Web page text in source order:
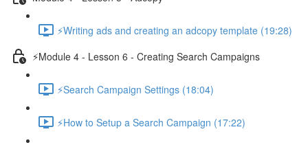
⚡Writing ads and creating an adcopy template (19:28)
⚡Module 4 - Lesson 6 - Creating Search Campaigns
⚡Search Campaign Settings (18:04)
⚡How to Setup a Search Campaign (17:22)